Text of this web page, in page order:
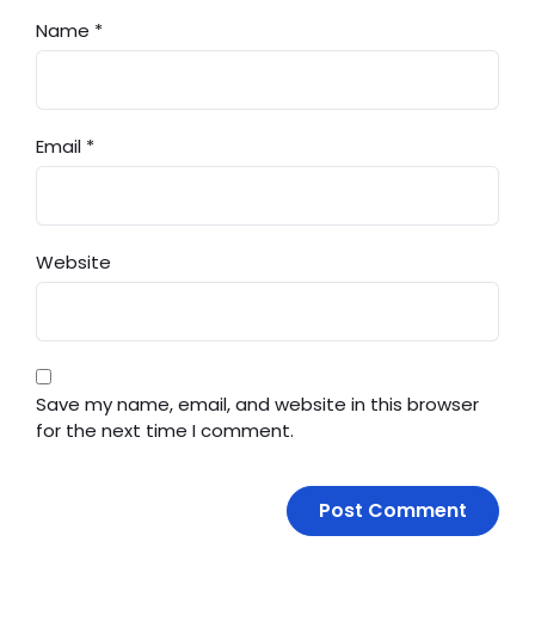
Name *
Email *
Website
Save my name, email, and website in this browser
for the next time I comment.